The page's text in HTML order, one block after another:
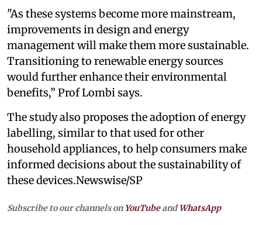
"As these systems become more mainstream,
improvements in design and energy
management will make them more sustainable.
Transitioning to renewable energy sources
would further enhance their environmental
benefits,” Prof Lombi says.
The study also proposes the adoption of energy
labelling, similar to that used for other
household appliances, to help consumers make
informed decisions about the sustainability of
these devices.Newswise/SP
Subscribe to our channels on YouTubeandWhatsApp